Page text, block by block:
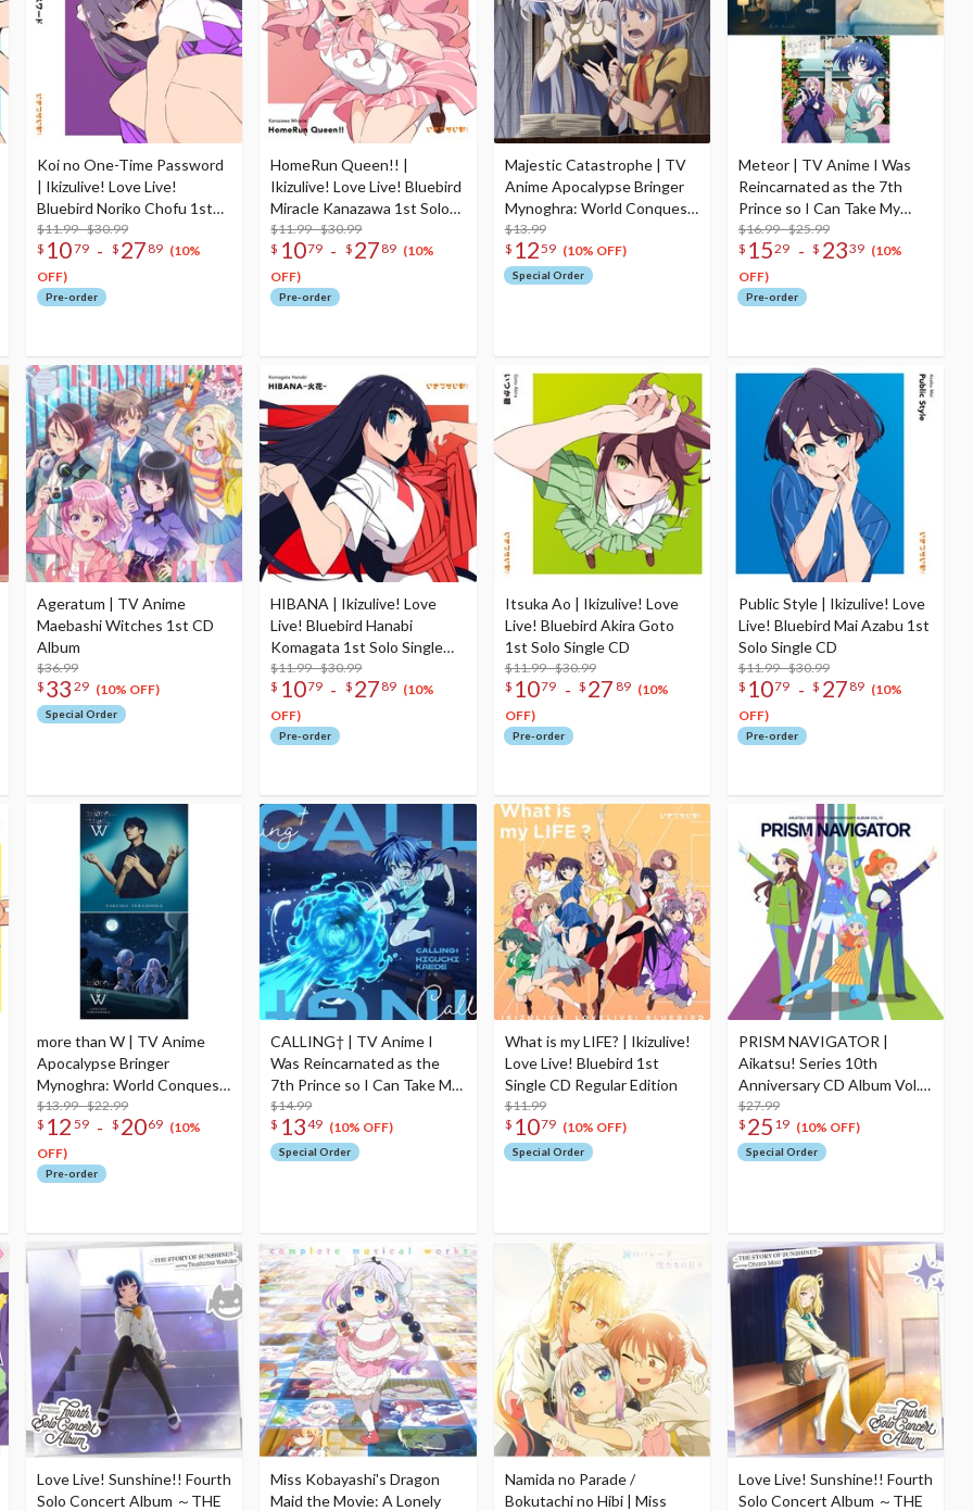
Koi no One-Time Password
| Ikizulive! Love Live!
Bluebird Noriko Chofu 1st
Solo Single CD
$11.99 - $30.99
$ 1079 - $ 27 89 (10%
OFF)
Pre-order
HomeRun Queen!! |
Ikizulive! Love Live! Bluebird
Miracle Kanazawa 1st Solo
Single CD
$11.99 - $30.99
$ 1079 - $ 27 89 (10%
OFF)
Pre-order
Majestic Catastrophe | TV
Anime Apocalypse Bringer
Mynoghra: World Conquest
Starts with the Civilization
of Ruin Opening Theme
Song CD Anime Edition
$13.99
$ 1259 (10% OFF)
Special Order
Meteor | TV Anime I Was
Reincarnated as the 7th
Prince so I Can Take My
Time Perfecting My Magical
Ability 2nd Season Ending
Theme Song CD
$16.99 - $25.99
$ 1529 - $ 2339 (10%
OFF)
Pre-order
Ageratum | TV Anime
Maebashi Witches 1st CD
Album
$36.99
$ 33 29 (10% OFF)
Special Order
HIBANA | Ikizulive! Love
Live! Bluebird Hanabi
Komagata 1st Solo Single
CD
$11.99 - $30.99
$ 1079 - $ 27 89 (10%
OFF)
Pre-order
Itsuka Ao | Ikizulive! Love
Live! Bluebird Akira Goto
1st Solo Single CD
$11.99 - $30.99
$ 1079 - $ 27 89 (10%
OFF)
Pre-order
Public Style | Ikizulive! Love
Live! Bluebird Mai Azabu 1st
Solo Single CD
$11.99 - $30.99
$ 1079 - $ 27 89 (10%
OFF)
Pre-order
more than W | TV Anime
Apocalypse Bringer
Mynoghra: World Conquest
Starts with the Civilization
of Ruin Ending Theme Song
CD
$13.99 - $22.99
$ 12 59 - $ 2069 (10%
OFF)
Pre-order
CALLING† | TV Anime I
Was Reincarnated as the
7th Prince so I Can Take My
Time Perfecting My Magical
Ability 2nd Season Opening
Theme Song CD Anime
$14.99
$ 1349 (10% OFF)
Special Order
What is my LIFE? | Ikizulive!
Love Live! Bluebird 1st
Single CD Regular Edition
$11.99
$ 1079 (10% OFF)
Special Order
PRISM NAVIGATOR |
Aikatsu! Series 10th
Anniversary CD Album Vol.
13
$27.99
$ 25 19 (10% OFF)
Special Order
Love Live! Sunshine!! Fourth
Solo Concert Album ～THE
Miss Kobayashi's Dragon
Maid the Movie: A Lonely
Namida no Parade /
Bokutachi no Hibi | Miss
Love Live! Sunshine!! Fourth
Solo Concert Album ～THE